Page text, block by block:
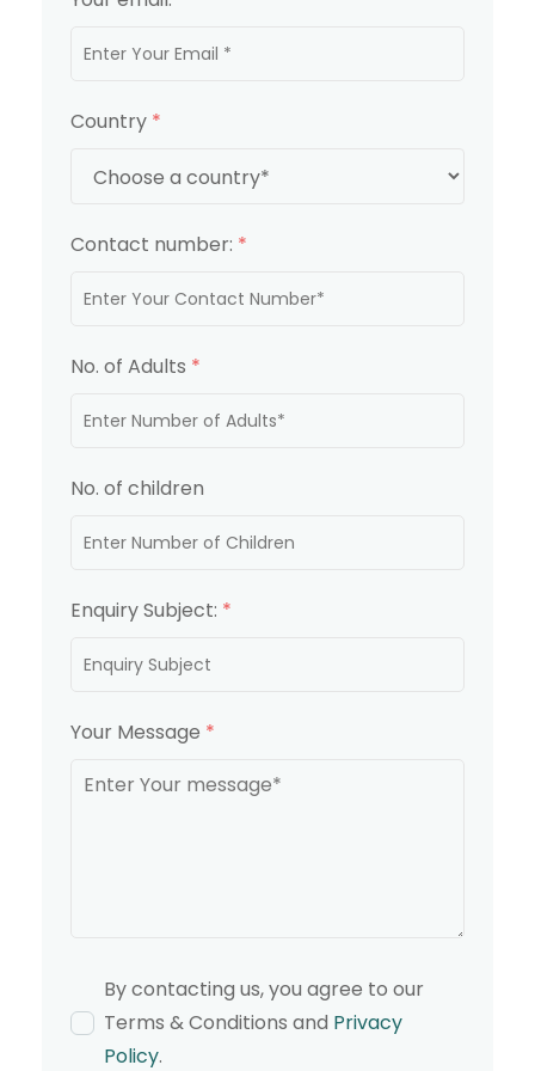
Country *
Contact number: *
No. of Adults *
No. of children
Enquiry Subject: *
Your Message *
By contacting us, you agree to our
Terms & Conditions and Privacy
Policy.